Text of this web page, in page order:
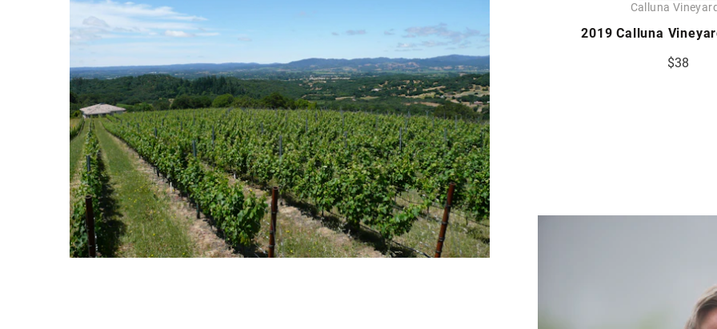
Calluna
2019 Calluna
$38